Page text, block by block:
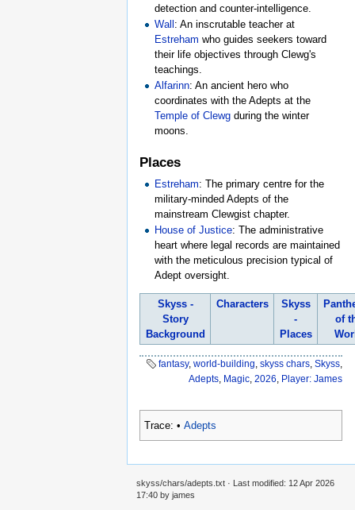
detection and counter-intelligence.
Wall : An inscrutable teacher at
Estreham who guides seekers toward
their life objectives through Clewg's
teachings.
Alfarinn: An ancient hero who
coordinates with the Adepts at the
Temple of Clewg during the winter
moons.
Places
Estreham: The primary centre for the
military-minded Adepts of the
mainstream Clewgist chapter.
House of Justice: The administrative
heart where legal records are maintained
with the meticulous precision typical of
Adept oversight.
Skyss -
Story
Background
Characters
Skyss
-
Places
of
fantasy, world-building skyss chars Skyss
Adepts Magic 2026 Player: James
Trace: • Adepts
skyss/chars/adepts.txt · Last modified: 12 Apr 2026
17:40 by james